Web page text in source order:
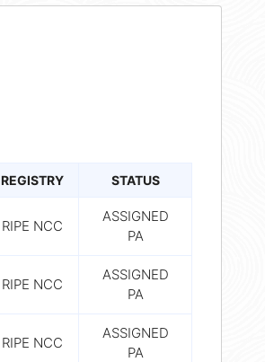
REGISTRY STATUS
RIPE NCC
ASSIGNED
PA
RIPE NCC
ASSIGNED
PA
RIPE NCC
ASSIGNED
PA